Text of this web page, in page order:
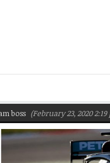
(February 23, 2020 2:19 pm)